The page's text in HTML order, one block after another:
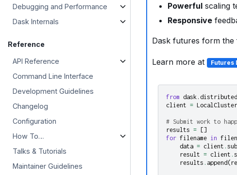
Debugging and Performance
Dask Internals
Reference
API Reference
Command Line Interface
Development Guidelines
Changelog
Configuration
How To…
Talks & Tutorials
Maintainer Guidelines
Powerfulscaling
Responsive
Dask futures form
Learn more at Futures
from dask.distributed
client = LocalCluster
# Submit work to
results =
[]
for filename in
data = client .
result = client .
results . append (